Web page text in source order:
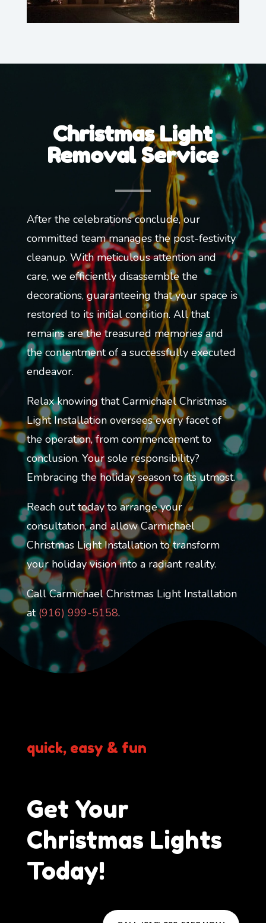
Christmas Light
Removal Service
After the celebrations conclude, our
committed team manages the post-festivity
cleanup. With meticulous attention and
care, we efficiently disassemble the
decorations, guaranteeing that your space is
restored to its initial condition. All that
remains are the treasured memories and
the contentment of a successfully executed
endeavor.
Relax knowing that Carmichael Christmas
Light Installation oversees every facet of
the operation, from commencement to
conclusion. Your sole responsibility?
Embracing the holiday season to its utmost.
Reach out today to arrange your
consultation, and allow Carmichael
Christmas Light Installation to transform
your holiday vision into a radiant reality.
Call Carmichael Christmas Light Installation
at (916) 999-5158.
quick, easy & fun
Get Your
Christmas Lights
Today!